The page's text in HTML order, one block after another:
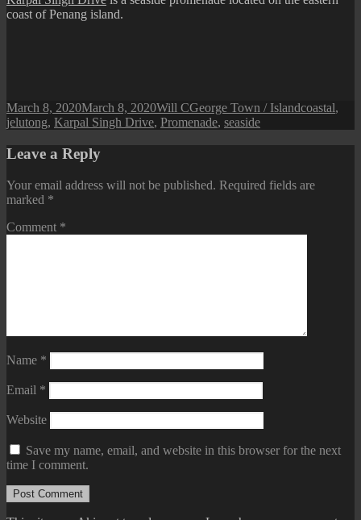
coast of Penang island.
Posted
on
March 8, 2020March 8, 2020Author
Will CCategories
George Town / IslandTags
coastal,
jelutong, Karpal Singh Drive, Promenade, seaside
Leave a Reply
Your email address will not be published. Required fields are
marked *
Comment *
Name *
Email *
Website
Save my name, email, and website in this browser for the next
time I comment.